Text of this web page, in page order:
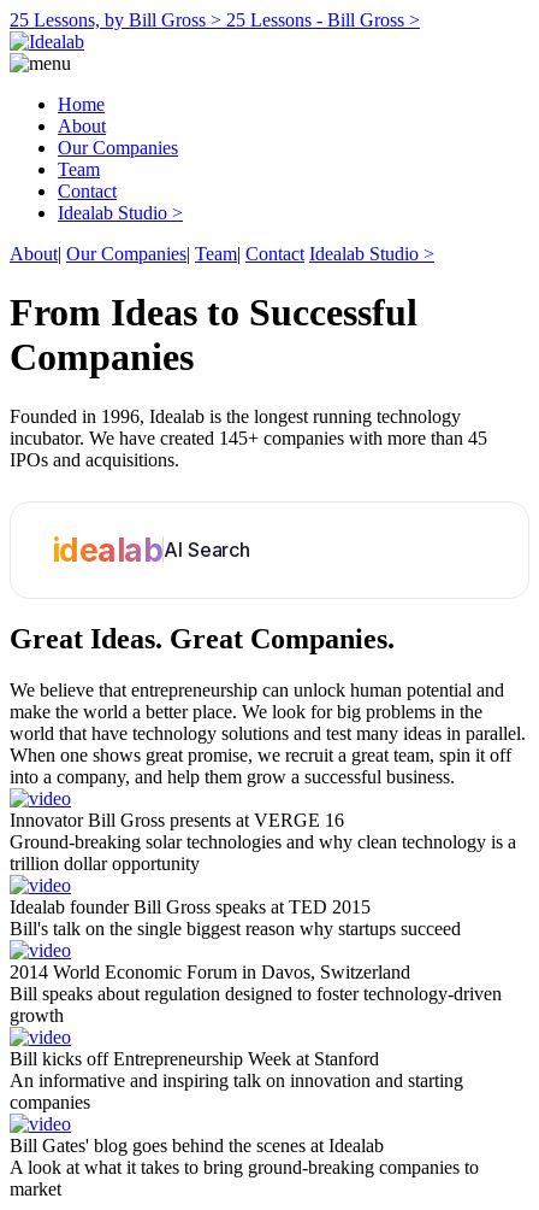
25 Lessons, by Bill Gross > 25 Lessons - Bill Gross >
Home
About
Our Companies
Team
Contact
Idealab Studio >
About| Our Companies| Team| Contact Idealab Studio >
From Ideas to Successful
Companies
Founded in 1996, Idealab is the longest running technology
incubator. We have created 145+ companies with more than 45
IPOs and acquisitions.
idealabAI Search
Great Ideas. Great Companies.
We believe that entrepreneurship can unlock human potential and
make the world a better place. We look for big problems in the
world that have technology solutions and test many ideas in parallel.
When one shows great promise, we recruit a great team, spin it off
into a company, and help them grow a successful business.
Innovator Bill Gross presents at VERGE 16
Ground-breaking solar technologies and why clean technology is a
trillion dollar opportunity
Idealab founder Bill Gross speaks at TED 2015
Bill's talk on the single biggest reason why startups succeed
2014 World Economic Forum in Davos, Switzerland
Bill speaks about regulation designed to foster technology-driven
growth
Bill kicks off Entrepreneurship Week at Stanford
An informative and inspiring talk on innovation and starting
companies
Bill Gates' blog goes behind the scenes at Idealab
A look at what it takes to bring ground-breaking companies to
market